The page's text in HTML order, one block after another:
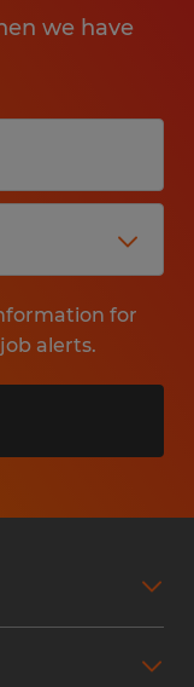
we have
for
alerts.